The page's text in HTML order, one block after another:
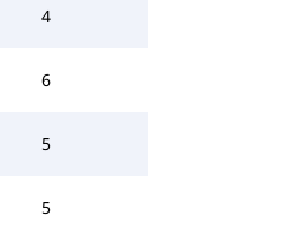
4
6
5
5